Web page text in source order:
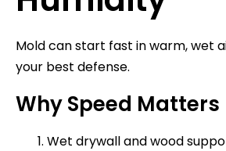
Mold can start fast in warm, wet
your best defense.
Why Speed Matters
Wet drywall and wood